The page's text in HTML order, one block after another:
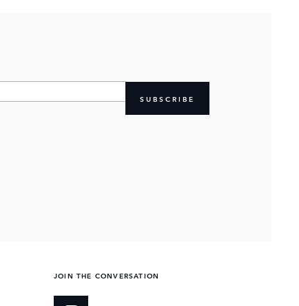
SUBSCRIBE
JOIN THE CONVERSATION